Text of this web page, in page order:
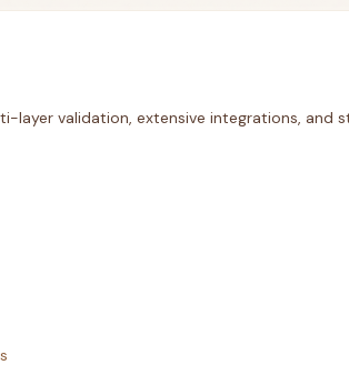
layer validation, extensive integrations, and